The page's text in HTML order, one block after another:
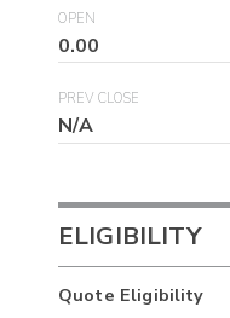
OPEN
0.00
PREV CLOSE
N/A
ELIGIBILITY
Quote Eligibility